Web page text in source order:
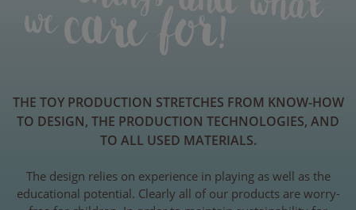
THE TOY PRODUCTION STRETCHES FROM KNOW-HOW
TO DESIGN, THE PRODUCTION TECHNOLOGIES, AND
TO ALL USED MATERIALS.
The design relies on experience in playing as well as the
educational potential. Clearly all of our products are worry-